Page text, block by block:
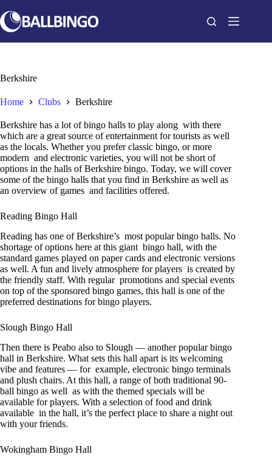
to
content
Berkshire
Home Clubs Berkshire
Berkshire has a lot of bingo halls to play along with there
which are a great source of entertainment for tourists as well
as the locals. Whether you prefer classic bingo, or more
modern and electronic varieties, you will not be short of
options in the halls of Berkshire bingo. Today, we will cover
some of the bingo halls that you find in Berkshire as well as
an overview of games and facilities offered.
Reading Bingo Hall
Reading has one of Berkshire’s most popular bingo halls. No
shortage of options here at this giant bingo hall, with the
standard games played on paper cards and electronic versions
as well. A fun and lively atmosphere for players is created by
the friendly staff. With regular promotions and special events
on top of the sponsored bingo games, this hall is one of the
preferred destinations for bingo players.
Slough Bingo Hall
Then there is Peabo also to Slough — another popular bingo
hall in Berkshire. What sets this hall apart is its welcoming
vibe and features — for example, electronic bingo terminals
and plush chairs. At this hall, a range of both traditional 90-
ball bingo as well as with the themed specials will be
available for players. With a selection of food and drink
available in the hall, it’s the perfect place to share a night out
with your friends.
Wokingham Bingo Hall